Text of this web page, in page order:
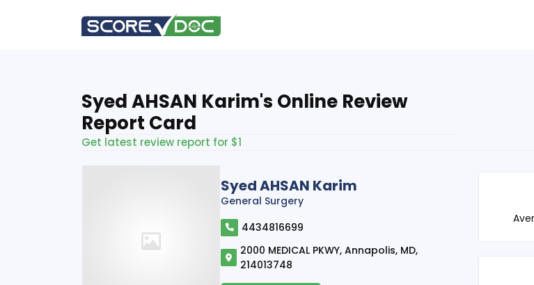
Syed AHSAN Karim's Online Review
Report Card
Get latest review report for $1
Syed AHSAN Karim
General Surgery
4434816699
2000 MEDICAL PKWY, Annapolis, MD,
214013748